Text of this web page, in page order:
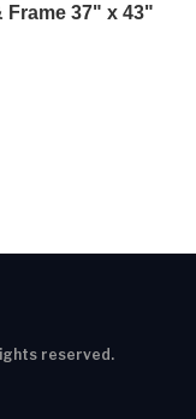
Frame 37" x 43"
reserved.